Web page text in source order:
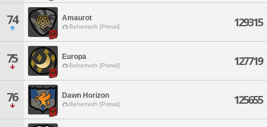
74 Amaurot
Behemoth [Primal] 129315
75 Europa
Behemoth [Primal] 127719
76 Dawn Horizon
Behemoth [Primal] 125655